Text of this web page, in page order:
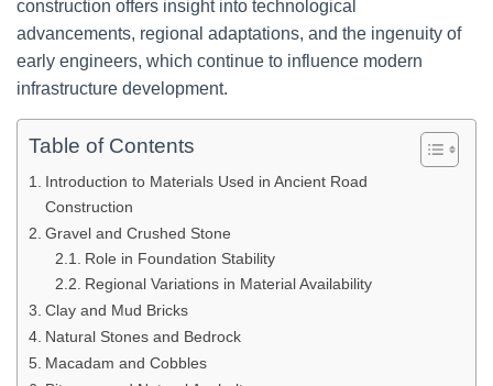
construction offers insight into technological
advancements, regional adaptations, and the ingenuity of
early engineers, which continue to influence modern
infrastructure development.
Table of Contents
Introduction to Materials Used in Ancient Road
Construction
Gravel and Crushed Stone
Role in Foundation Stability
Regional Variations in Material Availability
Clay and Mud Bricks
Natural Stones and Bedrock
Macadam and Cobbles